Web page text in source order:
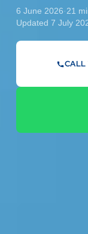
6 June 2026·21
Updated 7 July
CALL